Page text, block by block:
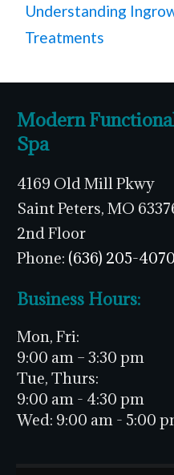
Understanding
Treatments
Modern
Spa
4169 Old Mill Pkwy
Saint Peters, MO
2nd Floor
Phone: (636) 205-4070
Business Hours:
Mon, Fri:
9:00 am – 3:30 pm
Tue, Thurs:
9:00 am - 4:30 pm
Wed: 9:00 am - 5:00